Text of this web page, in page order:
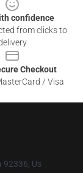
confidence
from clicks to
Checkout
/ Visa
92336, Us